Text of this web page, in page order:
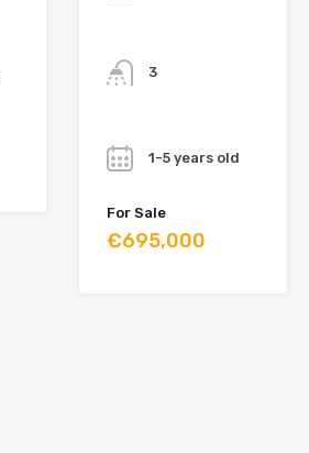
3
1-5 years old
For Sale
€695,000